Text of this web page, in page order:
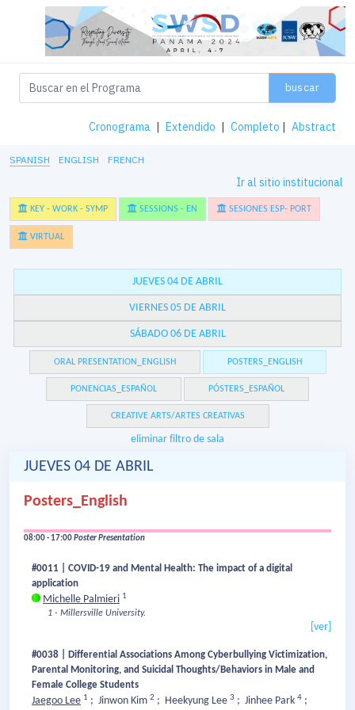
buscar
Cronograma | Extendido | Completo | Abstract
SPANISH ENGLISH FRENCH
Ir al sitio institucional
KEY - WORK - SYMP SESSIONS - EN SESIONES ESP- PORT
VIRTUAL
JUEVES 04 DE ABRIL
VIERNES 05 DE ABRIL
SÁBADO 06 DE ABRIL
ORAL PRESENTATION_ENGLISH POSTERS_ENGLISH
PONENCIAS_ESPAÑOL PÓSTERS_ESPAÑOL
CREATIVE ARTS/ARTES CREATIVAS
eliminar filtro de sala
JUEVES 04 DE ABRIL
Posters_English
08:00 - 17:00Poster Presentation
#0011 | COVID-19 and Mental Health: The impact of a digital
application
Michelle Palmieri 1
1 - Millersville University.
[ver]
#0038 | Differential Associations Among Cyberbullying Victimization,
Parental Monitoring, and Suicidal Thoughts/Behaviors in Male and
Female College Students
Jaegoo Lee 1 ; Jinwon Kim 2 ; Heekyung Lee 3 ; Jinhee Park 4 ;